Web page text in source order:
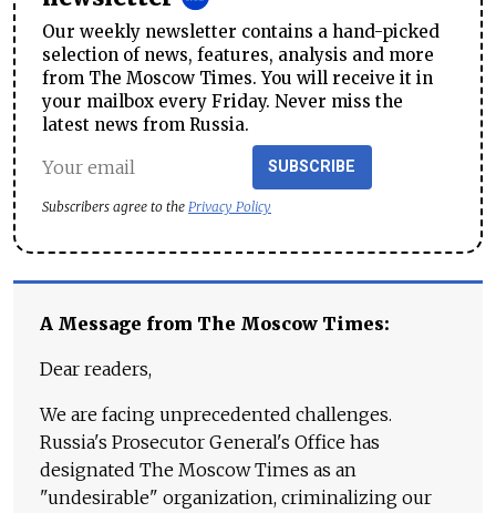
Our weekly newsletter contains a hand-picked
selection of news, features, analysis and more
from The Moscow Times. You will receive it in
your mailbox every Friday. Never miss the
latest news from Russia.
SUBSCRIBE
Subscribers agree to the Privacy Policy
A Message from The Moscow Times:
Dear readers,
We are facing unprecedented challenges.
Russia's Prosecutor General's Office has
designated The Moscow Times as an
"undesirable" organization, criminalizing our